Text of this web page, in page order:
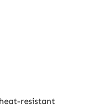
resistant